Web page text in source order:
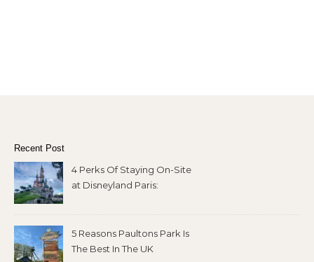
Recent Post
4 Perks Of Staying On-Site
at Disneyland Paris:
5 Reasons Paultons Park Is
The Best In The UK